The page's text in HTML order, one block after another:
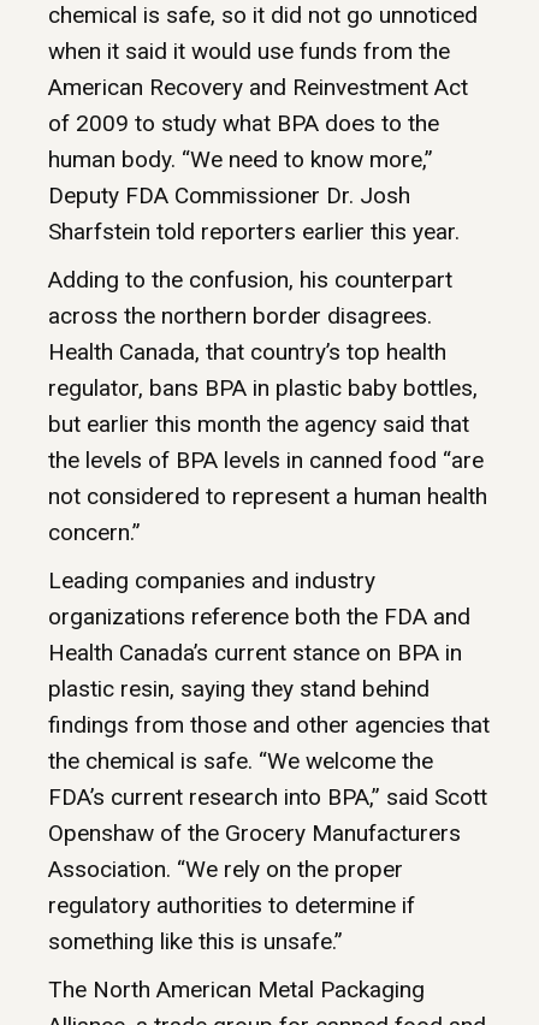
chemical is safe, so it did not go unnoticed
when it said it would use funds from the
American Recovery and Reinvestment Act
of 2009 to study what BPA does to the
human body. “We need to know more,”
Deputy FDA Commissioner Dr. Josh
Sharfstein told reporters earlier this year.
Adding to the confusion, his counterpart
across the northern border disagrees.
Health Canada, that country’s top health
regulator, bans BPA in plastic baby bottles,
but earlier this month the agency said that
the levels of BPA levels in canned food “are
not considered to represent a human health
concern.”
Leading companies and industry
organizations reference both the FDA and
Health Canada’s current stance on BPA in
plastic resin, saying they stand behind
findings from those and other agencies that
the chemical is safe. “We welcome the
FDA’s current research into BPA,” said Scott
Openshaw of the Grocery Manufacturers
Association. “We rely on the proper
regulatory authorities to determine if
something like this is unsafe.”
The North American Metal Packaging